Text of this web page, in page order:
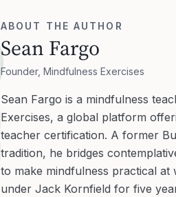
ABOUT THE AUTHOR
Sean Fargo
Founder, Mindfulness Exercises
Sean Fargo is a mindfulness
Exercises, a global platform
teacher certification. A former
tradition, he bridges
to make mindfulness practical at
under Jack Kornfield for five